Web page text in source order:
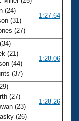
(24)
(31)
(27)
1:27.64
(21)
(44)
(37)
1:28.06
(27)
(23)
(26)
1:28.26